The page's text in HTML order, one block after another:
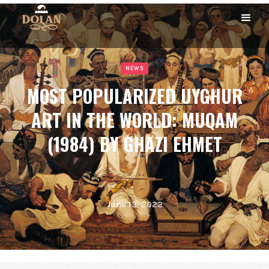
NEWS
MOST POPULARIZED UYGHUR
ART IN THE WORLD: MUQAM
(1984) BY GHAZI EHMET
June 13, 2022